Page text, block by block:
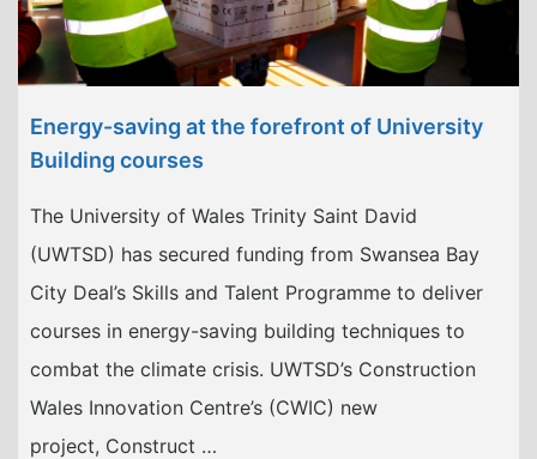
Energy-saving at the forefront of University
Building courses
The University of Wales Trinity Saint David
(UWTSD) has secured funding from Swansea Bay
City Deal’s Skills and Talent Programme to deliver
courses in energy-saving building techniques to
combat the climate crisis. UWTSD’s Construction
Wales Innovation Centre’s (CWIC) new
project, Construct …